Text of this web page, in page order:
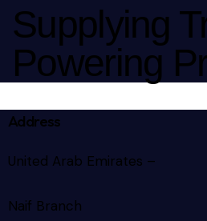
Supplying
Powering
Address
United Arab Emirates –
Naif Branch